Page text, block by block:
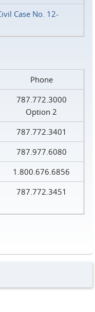
Case No. 12-
Phone
787.772.3000
Option 2
787.772.3401
787.977.6080
1.800.676.6856
787.772.3451